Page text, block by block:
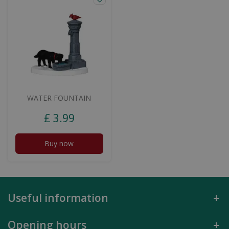
WATER FOUNTAIN
£ 3.99
Buy now
Useful information
Opening hours